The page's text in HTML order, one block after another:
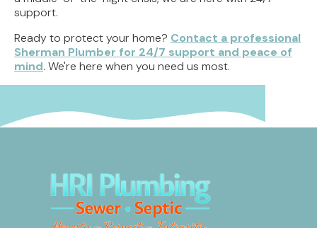
support.
Ready to protect your home? Contact a professional
Sherman Plumber for 24/7 support and peace of
mind. We're here when you need us most.